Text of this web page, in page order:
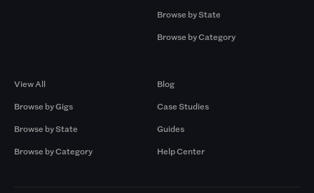
Browse by State
Browse by Category
View All
Browse by Gigs
Browse by State
Browse by Category
Blog
Case Studies
Guides
Help Center